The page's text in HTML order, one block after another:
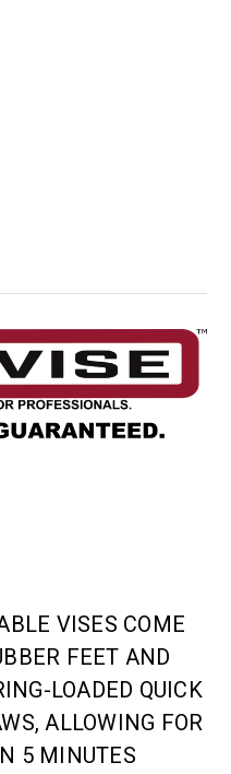
VISES COME
FEET AND
LOADED QUICK
ALLOWING FOR
5 MINUTES